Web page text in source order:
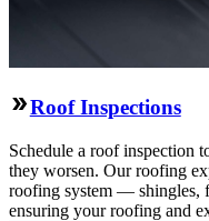
Roof Inspections
Schedule a roof inspection
they worsen. Our roofing
roofing system — shingles,
ensuring your roofing and